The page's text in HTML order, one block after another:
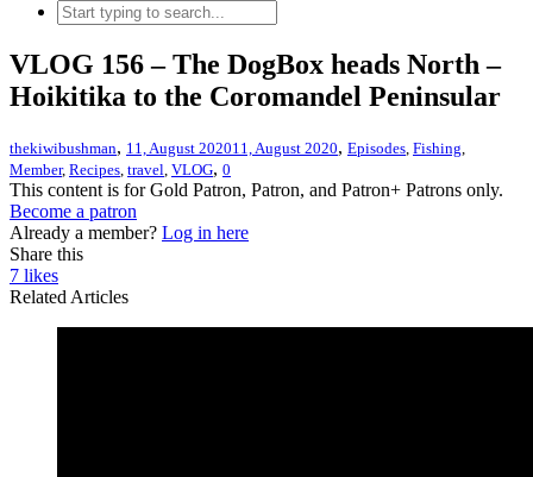
VLOG 156 – The DogBox heads North –
Hoikitika to the Coromandel Peninsular
thekiwibushman, 11, August 202011, August 2020, Episodes Fishing
Member, Recipes travel VLOG, 0
This content is for Gold Patron, Patron, and Patron+ Patrons only.
Become a patron
Already a member? Log in here
Share this
7 likes
Related Articles